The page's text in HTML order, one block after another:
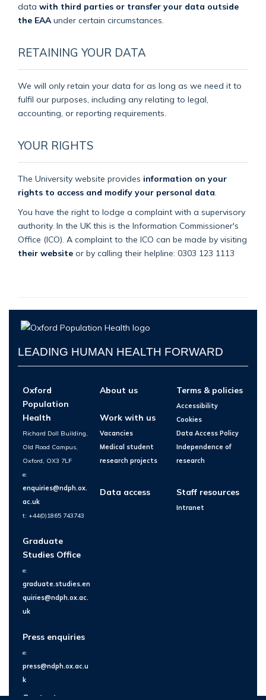
data with third parties or transfer your data outside
the EAA under certain circumstances.
RETAINING YOUR DATA
We will only retain your data for as long as we need it to
fulfil our purposes, including any relating to legal,
accounting, or reporting requirements.
YOUR RIGHTS
The University website provides information on your
rights to access and modify your personal data
You have the right to lodge a complaint with a supervisory
authority. In the UK this is the Information Commissioner's
Office (ICO). A complaint to the ICO can be made by visiting
their website or by calling their helpline: 0303 123 1113
LEADING HUMAN HEALTH FORWARD
Oxford
Population
Health
Richard Doll Building,
Old Road Campus,
Oxford, OX3 7LF
e:
enquiries@ndph.ox.
ac.uk
t: +44(0)1865 743743
Graduate
Studies Office
e:
graduate.studies.en
quiries@ndph.ox.ac.
uk
Press enquiries
e:
press@ndph.ox.ac.u
k
Contact us
About us
Work with us
Vacancies
Medical student
research projects
Data access
Terms & policies
Accessibility
Cookies
Data Access Policy
Independence of
research
Staff resources
Intranet